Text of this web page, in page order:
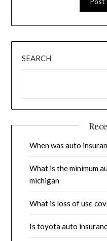
SEARCH
When was auto
What is the minimum
michigan
What is loss of use
Is toyota auto